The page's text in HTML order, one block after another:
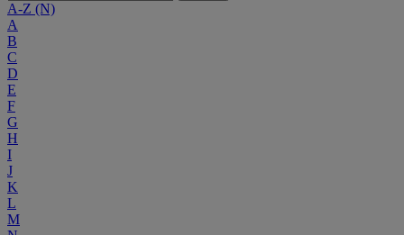
A-Z (N)
A
B
C
D
E
F
G
H
I
J
K
L
M